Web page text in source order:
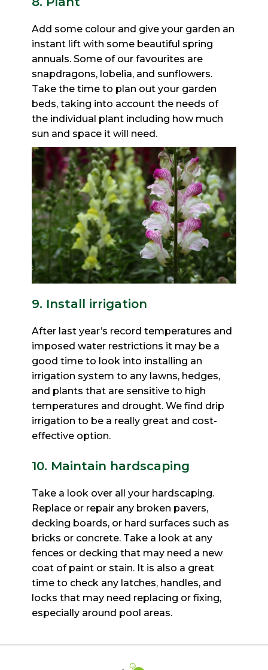
Add some colour and give your garden an
instant lift with some beautiful spring
annuals. Some of our favourites are
snapdragons, lobelia, and sunflowers.
Take the time to plan out your garden
beds, taking into account theneeds of
the individual plant including how much
sun and space it will need.
9. Install irrigation
After last year’s record temperatures and
imposed water restrictions it may be a
good time to look into installing an
irrigation system to any lawns, hedges,
and plants that are sensitive to high
temperatures and drought. We find drip
irrigation to be a really great and cost-
effective option.
10. Maintain hardscaping
Take a look over all your hardscaping.
Replace or repair any broken pavers,
decking boards, or hard surfaces such as
bricks or concrete. Take a look at any
fences or decking that may need a new
coat of paint or stain. Itis also a great
time to check any latches, handles, and
locks that may need replacing or fixing,
especiallyaround pool areas.